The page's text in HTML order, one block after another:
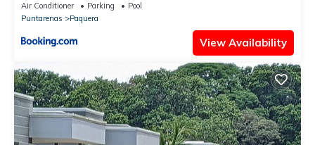
Air Conditioner Parking
Pool
Puntarenas
Paquera
View Availability